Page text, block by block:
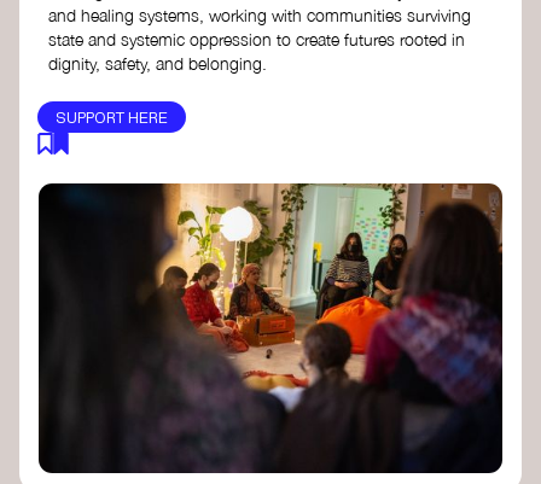
and healing systems, working with communities surviving
state and systemic oppression to create futures rooted in
dignity, safety, and belonging.
SUPPORT HERE